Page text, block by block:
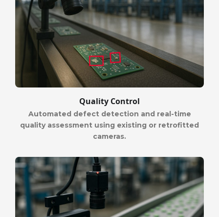
Quality Control
Automated defect detection and real-time
quality assessment using existing or retrofitted
cameras.